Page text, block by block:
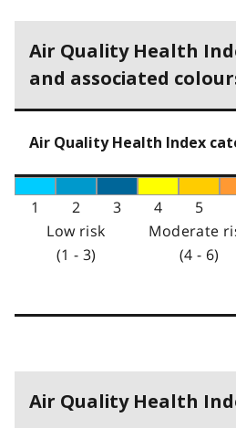
Air Quality Health
and associated
Air Quality Health Index
1 2 3 4 5
Low risk
(1 - 3)
Moderate
(4 - 6)
Air Quality Health